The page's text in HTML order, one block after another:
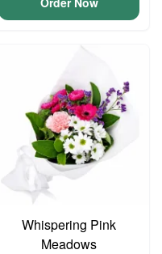
Whispering Pink
Meadows